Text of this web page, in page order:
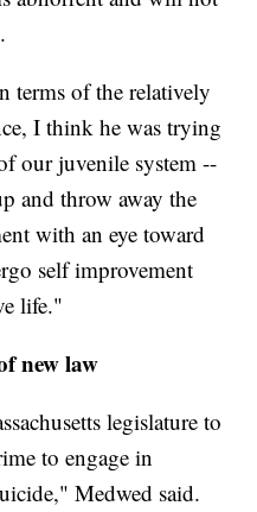
terms of the relatively
I think he was trying
our juvenile system --
and throw away the
with an eye toward
self improvement
life."
new law
legislature to
to engage in
Medwed said.